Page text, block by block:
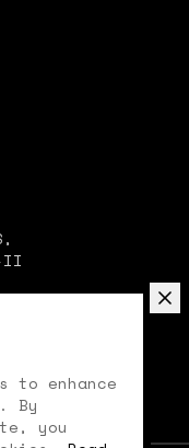
II
to enhance
By
you